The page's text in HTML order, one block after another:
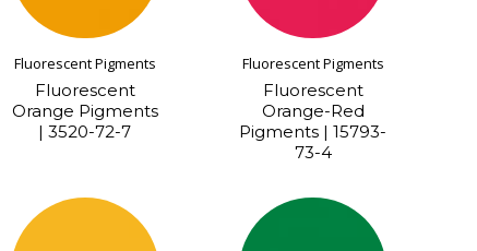
Fluorescent Pigments
Fluorescent
Orange Pigments
| 3520-72-7
Fluorescent Pigments
Fluorescent
Orange-Red
Pigments | 15793-
73-4